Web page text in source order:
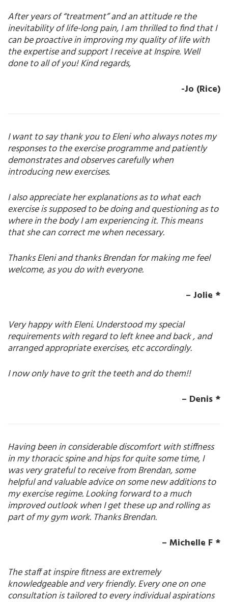
After years of “treatment” and an attitude re the
inevitability of life-long pain, I am thrilled to find that I
can be proactive in improving my quality of life with
the expertise and support I receive at Inspire. Well
done to all of you! Kind regards,
-Jo (Rice)
I want to say thank you to Eleni who always notes my
responses to the exercise programme and patiently
demonstrates and observes carefully when
introducing new exercises.
I also appreciate her explanations as to what each
exercise is supposed to be doing and questioning as to
where in the body I am experiencing it. This means
that she can correct me when necessary.
Thanks Eleni and thanks Brendan for making me feel
welcome, as you do with everyone.
– Jolie *
Very happy with Eleni. Understood my special
requirements with regard to left knee and back , and
arranged appropriate exercises, etc accordingly.
I now only have to grit the teeth and do them!!
– Denis *
Having been in considerable discomfort with stiffness
in my thoracic spine and hips for quite some time, I
was very grateful to receive from Brendan, some
helpful and valuable advice on some new additions to
my exercise regime. Looking forward to a much
improved outlook when I get these up and rolling as
part of my gym work. Thanks Brendan.
– Michelle F *
The staff at inspire fitness are extremely
knowledgeable and very friendly. Every one on one
consultation is tailored to every individual aspirations